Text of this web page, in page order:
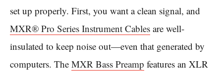
set up properly. First, you want a clean signal, and
MXR® Pro Series Instrument Cables are well-
insulated to keep noise out—even that generated by
computers. The MXR Bass Preamp features an XLR